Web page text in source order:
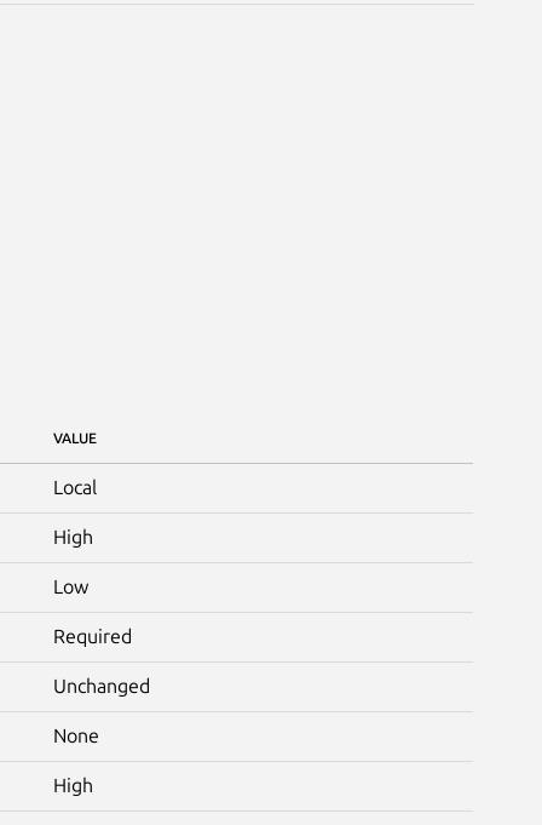
VALUE
Local
High
Low
Required
Unchanged
None
High